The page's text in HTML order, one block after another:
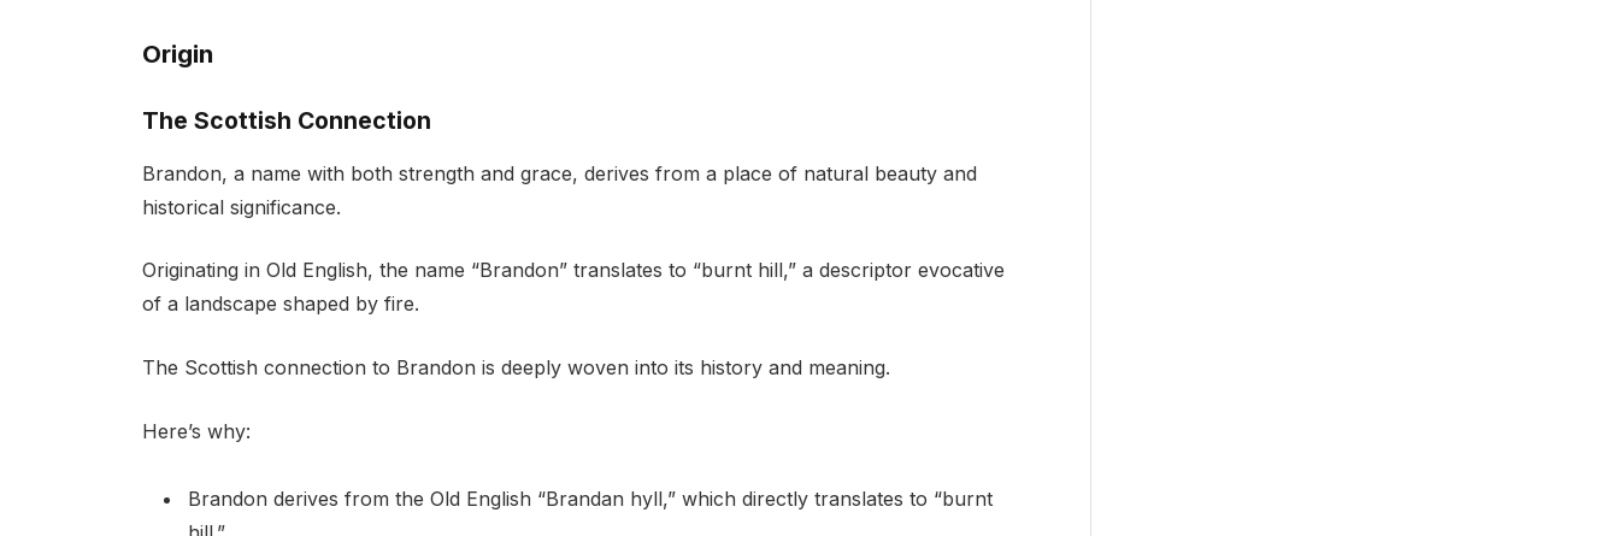
Origin
The Scottish Connection
Brandon, a name with both strength and grace, derives from a place of natural beauty and
historical significance.
Originating in Old English, the name “Brandon” translates to “burnt hill,” a descriptor evocative
of a landscape shaped by fire.
The Scottish connection to Brandon is deeply woven into its history and meaning.
Here’s why:
Brandon derives from the Old English “Brandan hyll,” which directly translates to “burnt